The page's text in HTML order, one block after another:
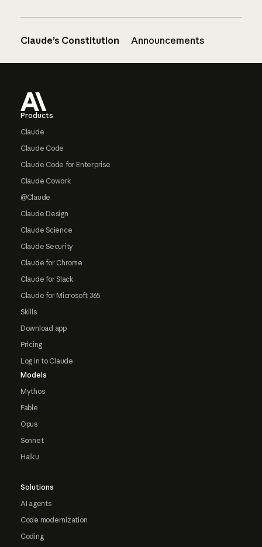
Claude’s Constitution Announcements
Products
Claude
Claude Code
Claude Code for Enterprise
Claude Cowork
@Claude
Claude Design
Claude Science
Claude Security
Claude for Chrome
Claude for Slack
Claude for Microsoft 365
Skills
Download app
Pricing
Log in to Claude
Models
Mythos
Fable
Opus
Sonnet
Haiku
Solutions
AI agents
Code modernization
Coding